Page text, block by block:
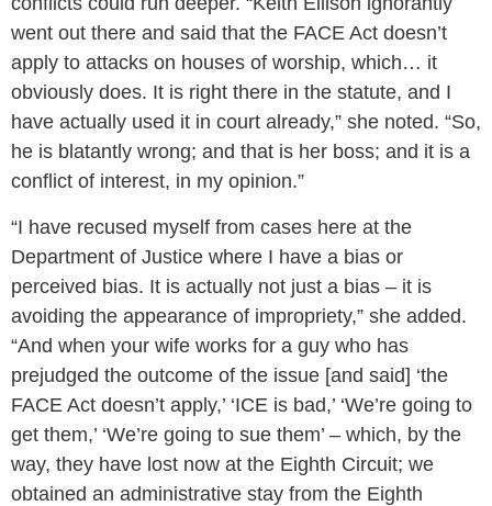
went out there and said that the FACE Act doesn’t
apply to attacks on houses of worship, which… it
obviously does. It is right there in the statute, and I
have actually used it in court already,” she noted. “So,
he is blatantly wrong; and that is her boss; and it is a
conflict of interest, in my opinion.”
“I have recused myself from cases here at the
Department of Justice where I have a bias or
perceived bias. It is actually not just a bias – it is
avoiding the appearance of impropriety,” she added.
“And when your wife works for a guy who has
prejudged the outcome of the issue [and said] ‘the
FACE Act doesn’t apply,’ ‘ICE is bad,’ ‘We’re going to
get them,’ ‘We’re going to sue them’ – which, by the
way, they have lost now at the Eighth Circuit; we
obtained an administrative stay from the Eighth